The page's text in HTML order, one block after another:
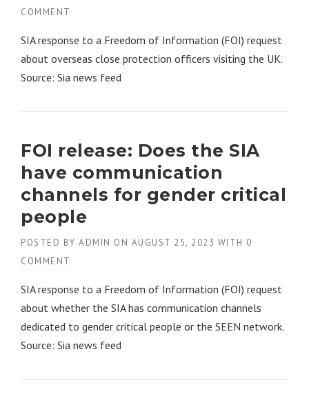
COMMENT
SIA response to a Freedom of Information (FOI) request
about overseas close protection officers visiting the UK.
Source: Sia news feed
FOI release: Does the SIA
have communication
channels for gender critical
people
POSTED BY ADMIN ON AUGUST 25, 2023 WITH 0
COMMENT
SIA response to a Freedom of Information (FOI) request
about whether the SIA has communication channels
dedicated to gender critical people or the SEEN network.
Source: Sia news feed